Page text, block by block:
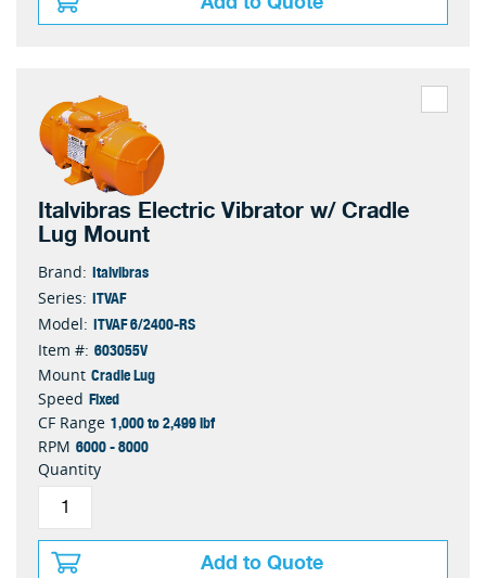
Italvibras Electric Vibrator w/ Cradle
Lug Mount
Brand: Italvibras
Series: ITVAF
Model: ITVAF 6/2400-RS
Item #: 603055V
Mount Cradle Lug
Speed Fixed
CF Range 1,000 to 2,499 lbf
RPM 6000 - 8000
Quantity
Add to Quote